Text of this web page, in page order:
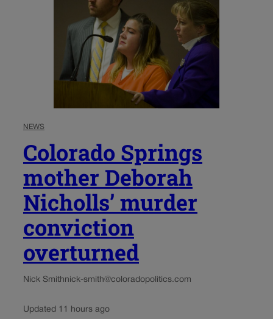
NEWS
Colorado Springs
mother Deborah
Nicholls’ murder
conviction
overturned
Nick Smithnick-smith@coloradopolitics.com
Updated 11 hours ago